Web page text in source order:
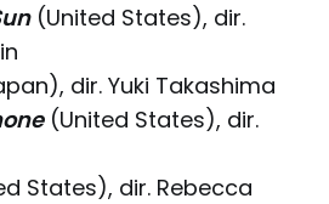
(United States), dir.
dir. Yuki Takashima
(United States), dir.
States), dir. Rebecca